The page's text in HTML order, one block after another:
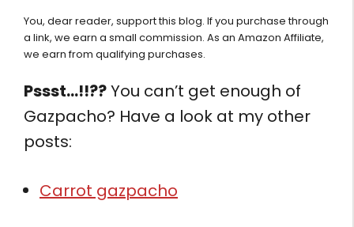
You, dear reader, support this blog. If you purchase through
a link, we earn a small commission. As an Amazon Affiliate,
we earn from qualifying purchases.
Pssst…!!??You can’t get enough of
Gazpacho? Have a look at my other
posts:
Carrot gazpacho